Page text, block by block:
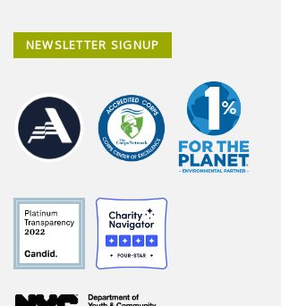
NEWSLETTER SIGNUP